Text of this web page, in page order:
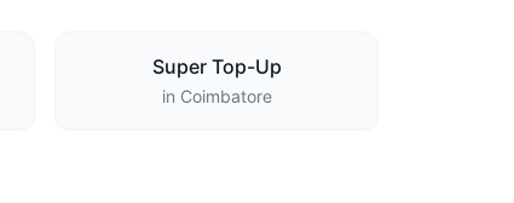
Super Top-Up
in Coimbatore